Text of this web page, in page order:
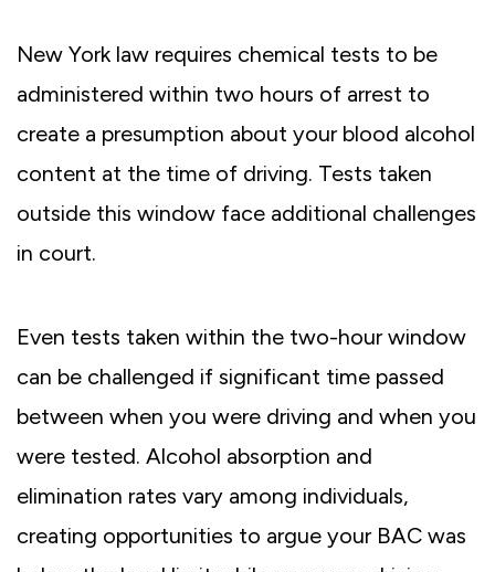
New York law requires chemical tests to be
administered within two hours of arrest to
create a presumption about your blood alcohol
content at the time of driving. Tests taken
outside this window face additional challenges
in court.
Even tests taken within the two-hour window
can be challenged if significant time passed
between when you were driving and when you
were tested. Alcohol absorption and
elimination rates vary among individuals,
creating opportunities to argue your BAC was